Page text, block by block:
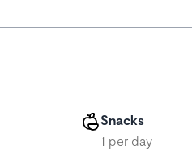
Snacks
1 per day